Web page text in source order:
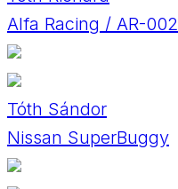
Alfa Racing / AR-002
Tóth Sándor
Nissan SuperBuggy